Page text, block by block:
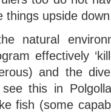
things upside
natural
effectively
and the
this in
fish (some